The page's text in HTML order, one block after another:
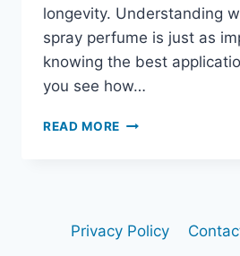
longevity. Understanding
spray perfume is just as
knowing the best
you see how…
READ MORE
(AVOID
Privacy Policy